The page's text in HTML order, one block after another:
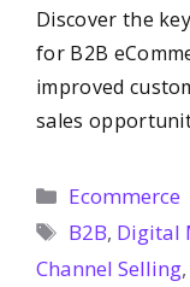
Discover the
for B2B
improved
sales
Categories
Ecommerce
Tags
B2B, Digital
Channel Selling,